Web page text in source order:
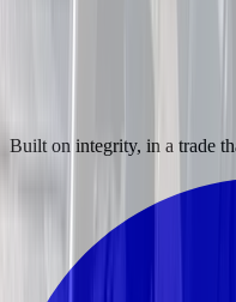
Built on integrity, in a trade